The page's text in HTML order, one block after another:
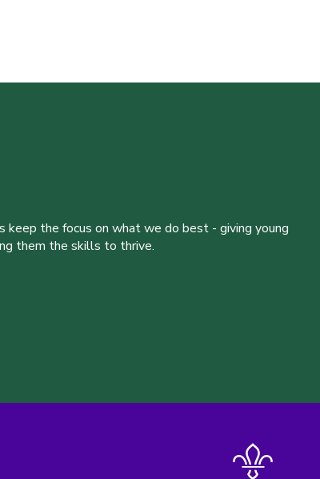
the focus on what we do best - giving young
them the skills to thrive.